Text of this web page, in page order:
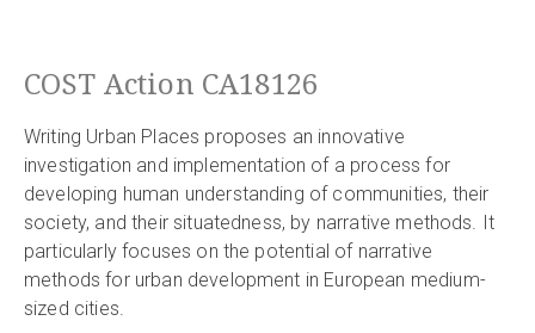
COST Action CA18126
Writing Urban Places proposes an innovative
investigation and implementation of a process for
developing human understanding of communities, their
society, and their situatedness, by narrative methods. It
particularly focuses on the potential of narrative
methods for urban development in European medium-
sized cities.